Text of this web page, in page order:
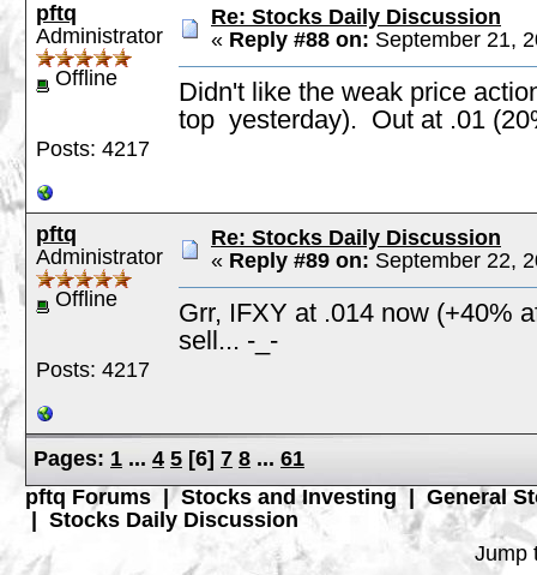
pftq
Administrator
Offline
Posts: 4217
Re: Stocks Daily Discussion
« Reply #88 on: September 21,
Didn't like the weak price
top yesterday). Out at .01
pftq
Administrator
Offline
Posts: 4217
Re: Stocks Daily Discussion
« Reply #89 on: September 22,
Grr, IFXY at .014 now (+40%
sell... -_-
Pages: 1 ... 4 5 [6] 7 8 ... 61
pftq Forums |Stocks and Investing | General
Stocks Daily Discussion
Jump